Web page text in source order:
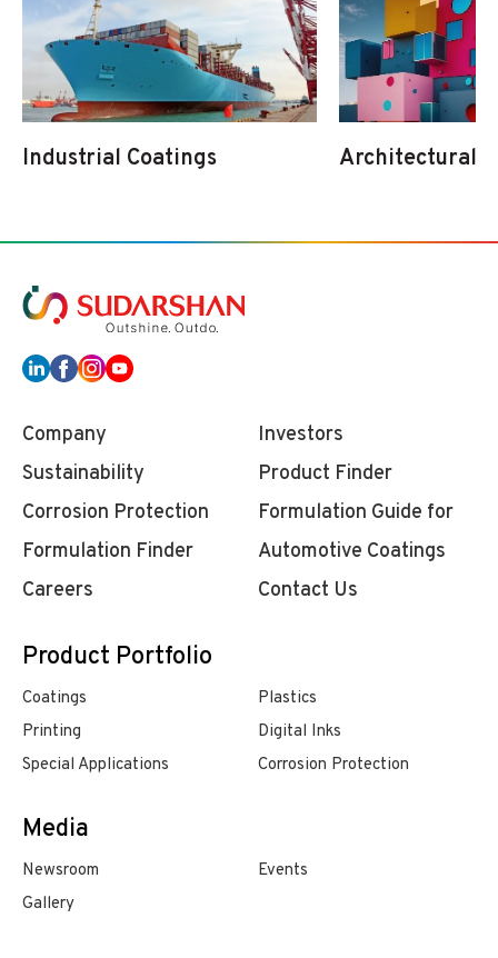
Industrial Coatings Architectural
Company
Investors
Sustainability
Product Finder
Corrosion Protection
Formulation Finder
Formulation Guide for
Automotive Coatings
Careers
Contact Us
Product Portfolio
Coatings
Plastics
Printing
Digital Inks
Special Applications
Corrosion Protection
Media
Newsroom
Events
Gallery